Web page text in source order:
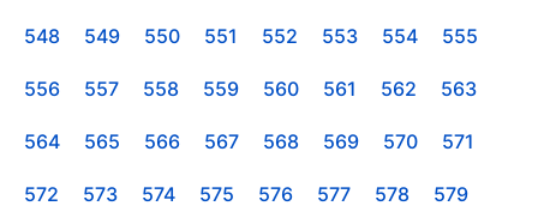
548 549 550 551 552 553 554 555
556 557 558 559 560 561 562 563
564 565 566 567 568 569 570 571
572 573 574 575 576 577 578 579